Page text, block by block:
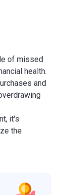
of missed
health.
and
it's
the